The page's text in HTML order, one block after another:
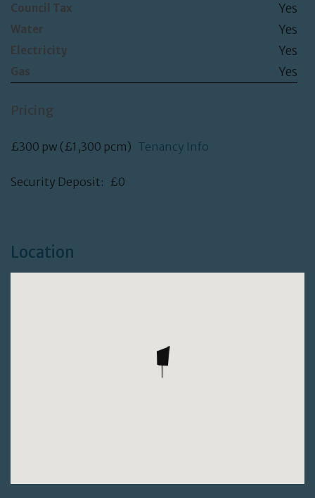
Council Tax Yes
Water Yes
Electricity Yes
Gas Yes
Pricing
£300 pw (£1,300 pcm) Tenancy Info
Security Deposit: £0
Location